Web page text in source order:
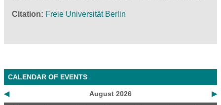
Citation Freie Universität Berlin
CALENDAR OF EVENTS
◀ ▶
August 2026